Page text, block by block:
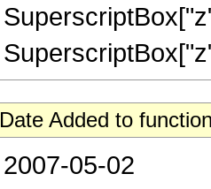
Date Added to
2007-05-02